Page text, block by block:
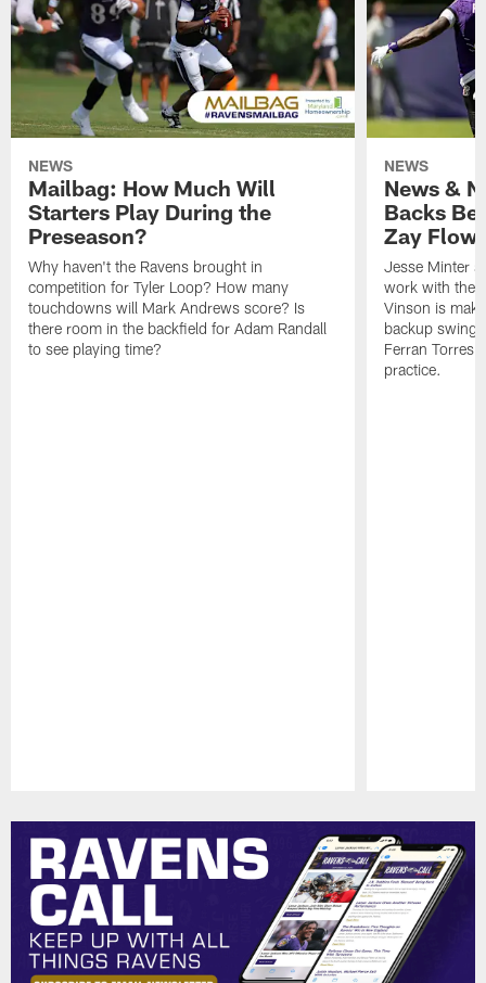
NEWS
Mailbag: How Much Will
Starters Play During the
Preseason?
Why haven't the Ravens brought in
competition for Tyler Loop? How many
touchdowns will Mark Andrews score? Is
there room in the backfield for Adam Randall
to see playing time?
NEWS
News &
Backs
Zay
Jesse Minter
work with the
Vinson is
backup swing
Ferran Torres
practice.